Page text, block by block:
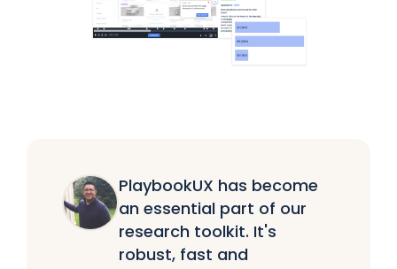
PlaybookUX has become
an essential part of our
research toolkit. It's
robust, fast and